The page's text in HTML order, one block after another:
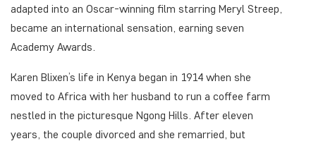
adapted into an Oscar-winning film starring Meryl Streep,
became an international sensation, earning seven
Academy Awards.
Karen Blixen’s life in Kenya began in 1914 when she
moved to Africa with her husband to run a coffee farm
nestled in the picturesque Ngong Hills. After eleven
years, the couple divorced and she remarried, but